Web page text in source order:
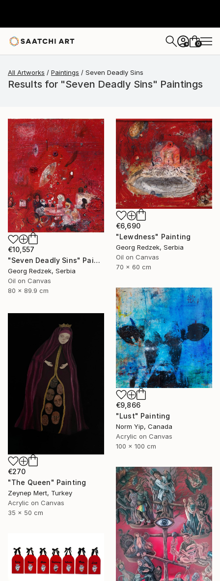
+ 0
All Artworks Paintings Seven Deadly Sins
Results for "Seven Deadly Sins" Paintings
€10,557
"Seven Deadly Sins" Painting
Georg Redzek, Serbia
Oil on Canvas
80 x 89.9 cm
€6,690
"Lewdness" Painting
Georg Redzek, Serbia
Oil on Canvas
70 x 60 cm
€9,866
"Lust" Painting
Norm Yip, Canada
Acrylic on Canvas
100 x 100 cm
€270
"The Queen" Painting
Zeynep Mert, Turkey
Acrylic on Canvas
35 x 50 cm